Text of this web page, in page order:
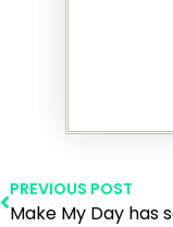
PREVIOUS POST